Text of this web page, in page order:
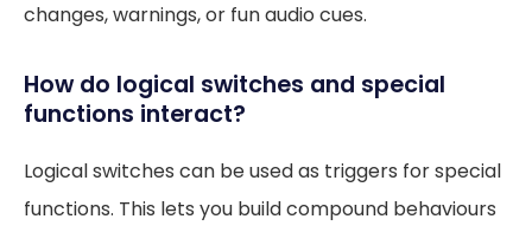
changes, warnings, or fun audio cues.
How do logical switches and special
functions interact?
Logical switches can be used as triggers for special
functions. This lets you build compound behaviours